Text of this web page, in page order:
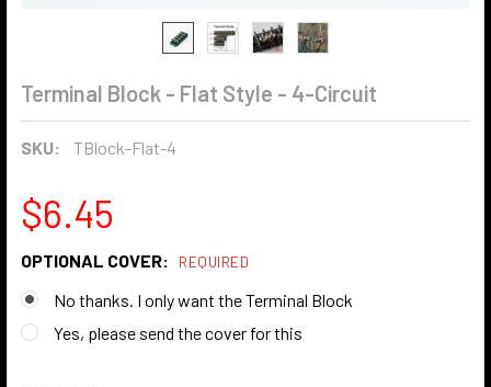
Terminal Block - Flat Style - 4-Circuit
SKU: TBlock-Flat-4
$6.45
OPTIONAL COVER: REQUIRED
No thanks. I only want the Terminal Block
Yes, please send the cover for this